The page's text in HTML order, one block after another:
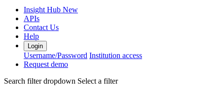
Insight Hub New
APIs
Contact Us
Help
Login
Username/Password Institution access
Request demo
Search filter dropdown Select a filter